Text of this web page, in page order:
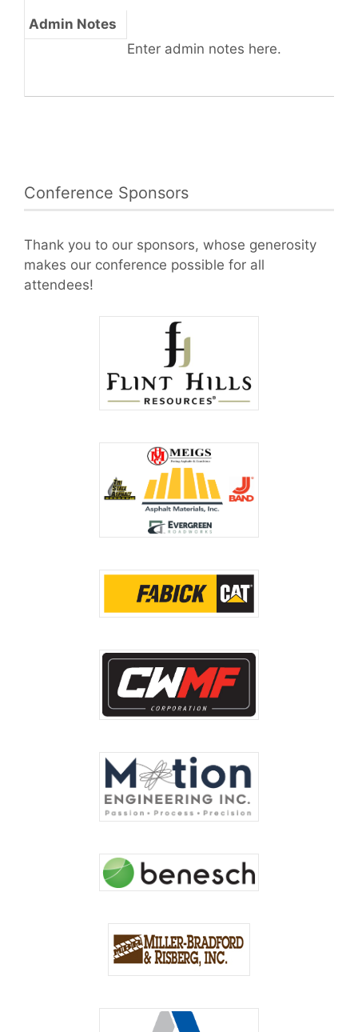
Admin Notes
Enter admin notes here.
Conference Sponsors
Thank you to our sponsors, whose generosity
makes our conference possible for all
attendees!